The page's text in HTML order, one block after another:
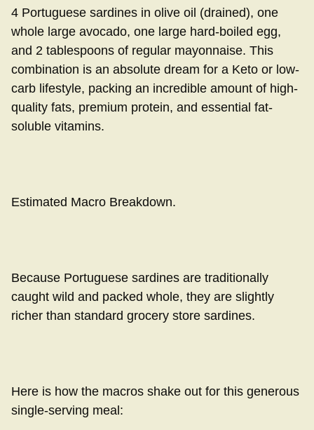
4 Portuguese sardines in olive oil (drained), one
whole large avocado, one large hard-boiled egg,
and 2 tablespoons of regular mayonnaise. This
combination is an absolute dream for a Keto or low-
carb lifestyle, packing an incredible amount of high-
quality fats, premium protein, and essential fat-
soluble vitamins.
Estimated Macro Breakdown.
Because Portuguese sardines are traditionally
caught wild and packed whole, they are slightly
richer than standard grocery store sardines.
Here is how the macros shake out for this generous
single-serving meal: